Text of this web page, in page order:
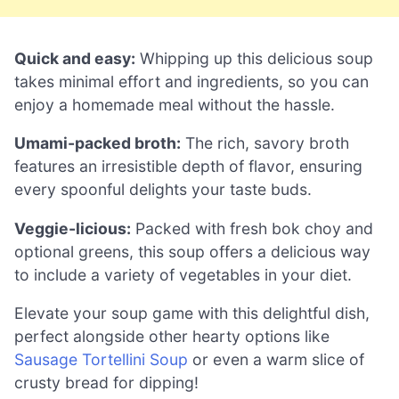
Quick and easy: Whipping up this delicious soup
takes minimal effort and ingredients, so you can
enjoy a homemade meal without the hassle.
Umami-packed broth: The rich, savory broth
features an irresistible depth of flavor, ensuring
every spoonful delights your taste buds.
Veggie-licious: Packed with fresh bok choy and
optional greens, this soup offers a delicious way
to include a variety of vegetables in your diet.
Elevate your soup game with this delightful dish,
perfect alongside other hearty options like
Sausage Tortellini Soup or even a warm slice of
crusty bread for dipping!